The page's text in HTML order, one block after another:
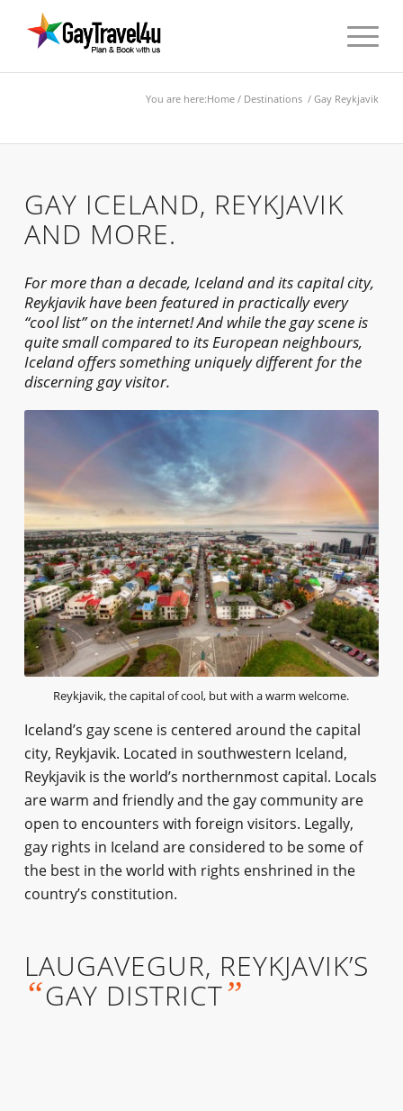
You are here:Home / Destinations / Gay Reykjavik
GAY ICELAND, REYKJAVIK
AND MORE.
For more than a decade, Iceland and its capital city,
Reykjavik have been featured in practically every
“cool list” on the internet! And while the gay scene is
quite small compared to its European neighbours,
Iceland offers something uniquely different for the
discerning gay visitor.
Reykjavik, the capital of cool, but with a warm welcome.
Iceland’s gay scene is centered around the capital
city, Reykjavik. Located in southwestern Iceland,
Reykjavik is the world’s northernmost capital. Locals
are warm and friendly and the gay community are
open to encounters with foreign visitors. Legally,
gay rights in Iceland are considered to be some of
the best in the world with rights enshrined in the
country’s constitution.
LAUGAVEGUR, REYKJAVIK’S
“GAY DISTRICT”